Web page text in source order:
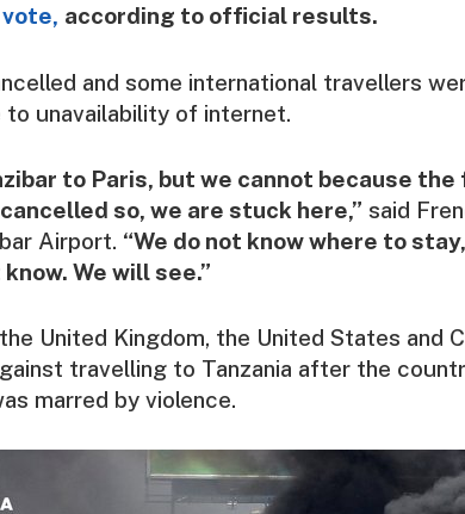
according to official results.
and some international travellers
unavailability of internet.
to Paris, but we cannot because
so, we are stuck here,” said
Airport. “We do not know where to
We will see.”
United Kingdom, the United States and
travelling to Tanzania after the
marred by violence.